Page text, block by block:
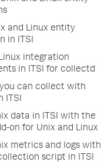
and Linux entity
in ITSI
integration
in ITSI for collectd
can collect with
ITSI
data in ITSI with the
on for Unix and Linux
metrics and logs with
script in ITSI